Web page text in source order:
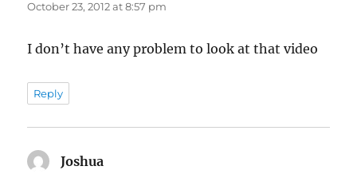
October 23, 2012 at 8:57 pm
I don’t have any problem to look at that video
Reply
Joshua